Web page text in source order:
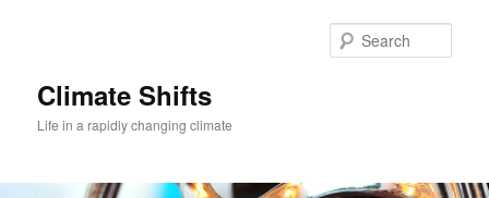
Climate Shifts
Life in a rapidly changing climate